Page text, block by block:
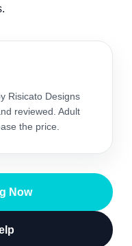
Risicato Designs
reviewed. Adult
the price.
Now